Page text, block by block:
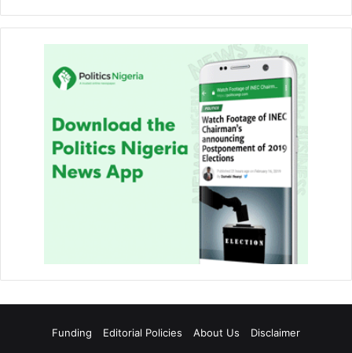
Funding Editorial Policies About Us
Disclaimer